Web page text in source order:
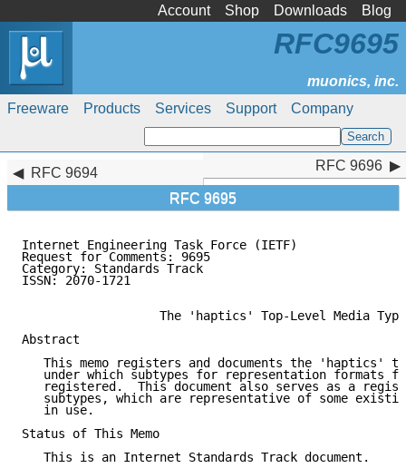
Account Shop Downloads Blog
Freeware Products Services Support Company
RFC9695
RFC 9694
RFC 9695
RFC 9696
Internet Engineering Task Force (IETF)
Request for
Category: Standards Track
ISSN: 2070-1721
                   The 'haptics' Top-Level Media Type
Abstract
This memo registers and documents the 'haptics'
under which subtypes for representation formats
registered.  This document also serves as a
subtypes, which are representative of some
   in use.
Status of This Memo
   This is an Internet Standards Track document.
RFC 9696